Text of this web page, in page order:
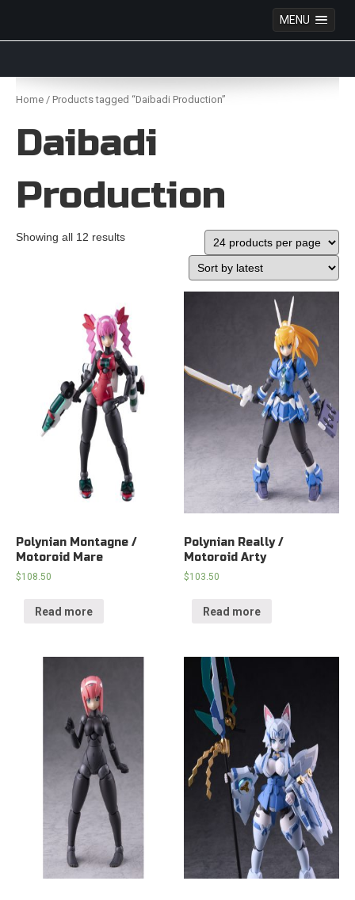
MENU
Skip
content
Home / Products tagged “Daibadi Production”
Daibadi
Production
Showing all 12 results
Polynian Montagne /
Motoroid Mare
$108.50
Read more
Polynian Really /
Motoroid Arty
$103.50
Read more